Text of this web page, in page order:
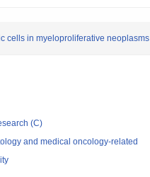
cells in myeloproliferative neoplasms
(C)
and medical oncology-related